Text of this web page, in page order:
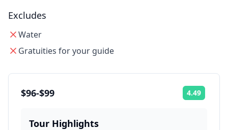
Excludes
Water
Gratuities for your guide
$96-$99 4.49
Tour Highlights